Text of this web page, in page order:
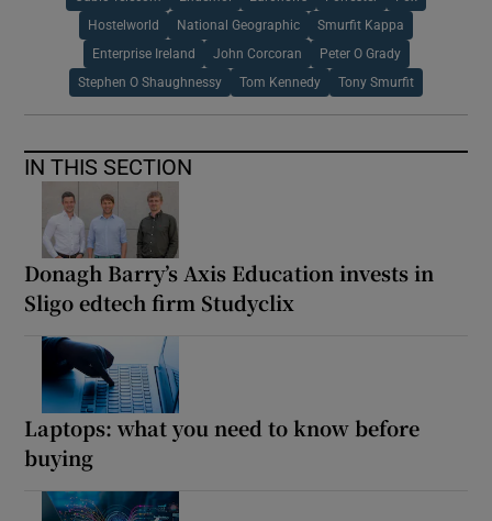
Hostelworld National Geographic Smurfit Kappa
Enterprise Ireland John Corcoran Peter O Grady
Stephen O Shaughnessy Tom Kennedy Tony Smurfit
IN THIS SECTION
Donagh Barry’s Axis Education invests in
Sligo edtech firm Studyclix
Laptops: what you need to know before
buying